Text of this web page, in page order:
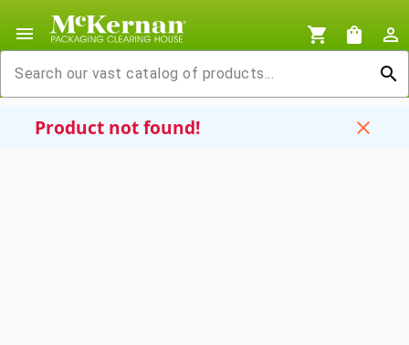
menu shopping_cart shopping_bag
person_outline
search
Product not found! close